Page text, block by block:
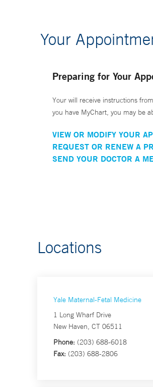
Your
Preparing for Your
Your will receive instructions
you have MyChart, you may be
VIEW OR MODIFY YOUR
REQUEST OR RENEW A
SEND YOUR DOCTOR A
Locations
Yale Maternal-Fetal Medicine
1 Long Wharf Drive
New Haven, CT 06511
Phone: (203) 688-6018
Fax: (203) 688-2806